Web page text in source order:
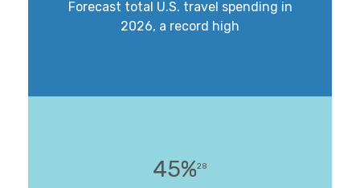
Forecast total U.S. travel spending in
2026, a record high
45%28